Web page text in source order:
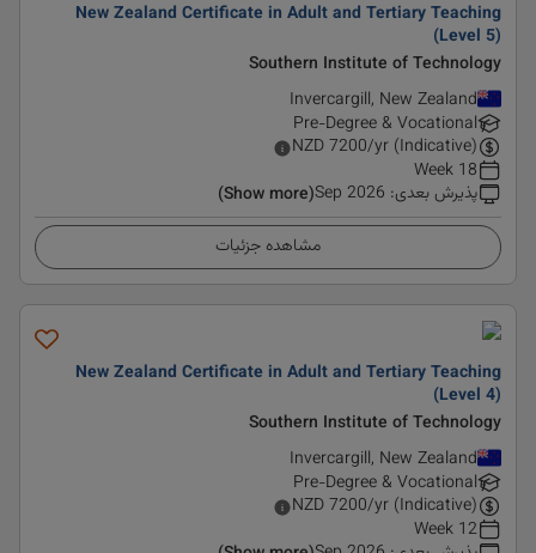
New Zealand Certificate in Adult and Tertiary Teaching
(Level 5)
Southern Institute of Technology
Invercargill, New Zealand
Pre-Degree & Vocational
NZD7200/yr (Indicative)
18 Week
پذیرش بعدی:
Sep 2026
(Show more)
مشاهده جزئیات
New Zealand Certificate in Adult and Tertiary Teaching
(Level 4)
Southern Institute of Technology
Invercargill, New Zealand
Pre-Degree & Vocational
NZD7200/yr (Indicative)
12 Week